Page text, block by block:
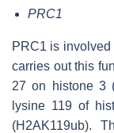
PRC1
PRC1 is
carries out this
27 on histone 3
lysine 119 of
(H2AK119ub).